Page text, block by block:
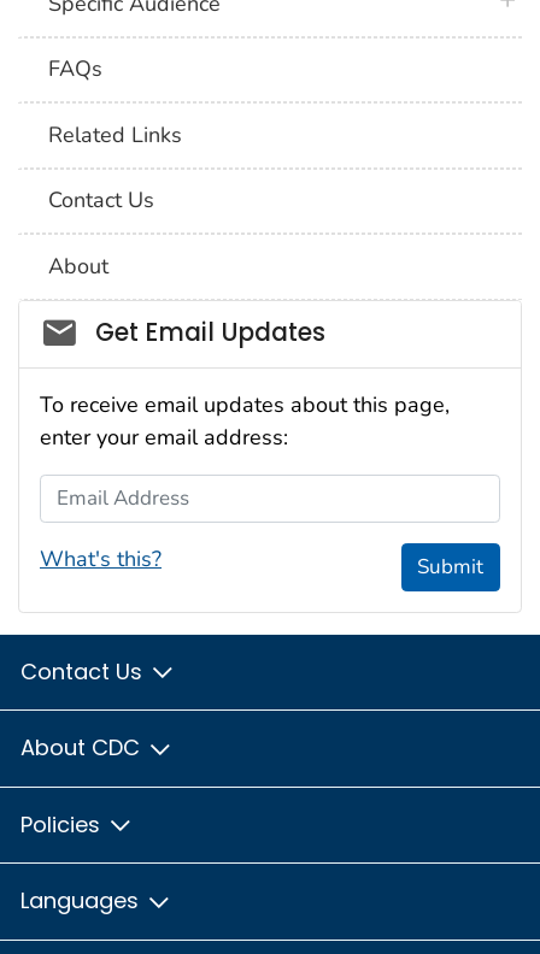
FAQs
Related Links
Contact Us
About
Social_govd
Get Email Updates
To receive email updates about this page,
enter your email address:
Email Address
What's this? Submit
Contact Us
About CDC
Policies
Languages